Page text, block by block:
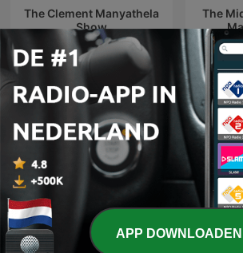
The Clement Manyathela
Show
The
The Best of Breakfast with
Bongani Bingwa
APP DOWNLOADEN